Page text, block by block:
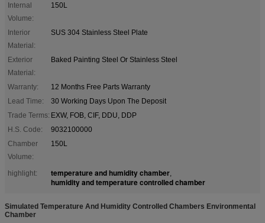
Internal
Volume:
150L
Interior
Material:
SUS 304 Stainless Steel Plate
Exterior
Material:
Baked Painting Steel Or Stainless Steel
Warranty:
12 Months Free Parts Warranty
Lead Time:
30 Working Days Upon The Deposit
Trade Terms: EXW, FOB, CIF, DDU, DDP
H.S. Code:
9032100000
Chamber
Volume:
150L
highlight: temperature and humidity chamber,
humidity and temperature controlled chamber
Simulated Temperature And Humidity Controlled Chambers Environmental
Chamber